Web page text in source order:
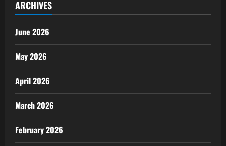
ARCHIVES
June 2026
May 2026
April 2026
March 2026
February 2026